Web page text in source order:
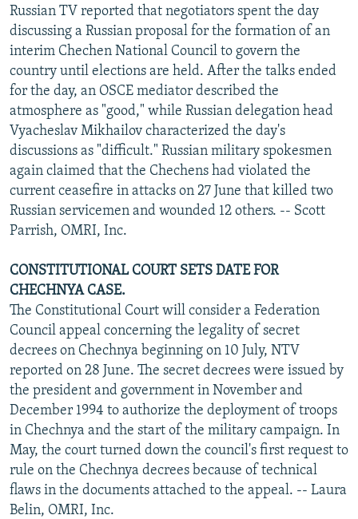
Russian TV reported that negotiators spent the day
discussing a Russian proposal for the formation of an
interim Chechen National Council to govern the
country until elections are held. After the talks ended
for the day, an OSCE mediator described the
atmosphere as "good," while Russian delegation head
Vyacheslav Mikhailov characterized the day's
discussions as "difficult." Russian military spokesmen
again claimed that the Chechens had violated the
current ceasefire in attacks on 27 June that killed two
Russian servicemen and wounded 12 others. -- Scott
Parrish, OMRI, Inc.
CONSTITUTIONAL COURT SETS DATE FOR
CHECHNYA CASE.
The Constitutional Court will consider a Federation
Council appeal concerning the legality of secret
decrees on Chechnya beginning on 10 July, NTV
reported on 28 June. The secret decrees were issued by
the president and government in November and
December 1994 to authorize the deployment of troops
in Chechnya and the start of the military campaign. In
May, the court turned down the council's first request to
rule on the Chechnya decrees because of technical
flaws in the documents attached to the appeal. -- Laura
Belin, OMRI, Inc.